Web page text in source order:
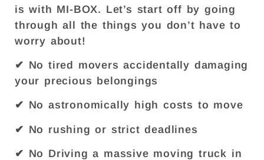
is with MI-BOX. Let’s start off by going
through all the things you don’t have to
worry about!
✔ No tired movers accidentally damaging
your precious belongings
✔ No astronomically high costs to move
✔ No rushing or strict deadlines
✔ No Driving a massive moving truck in